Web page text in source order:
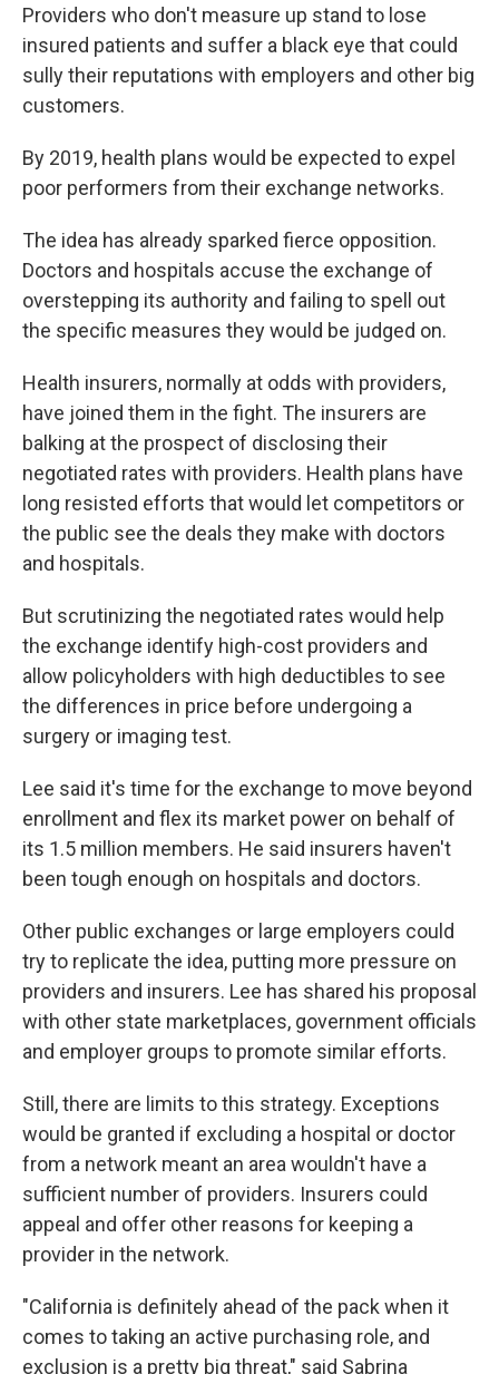
Providers who don't measure up stand to lose
insured patients and suffer a black eye that could
sully their reputations with employers and other big
customers.
By 2019, health plans would be expected to expel
poor performers from their exchange networks.
The idea has already sparked fierce opposition.
Doctors and hospitals accuse the exchange of
overstepping its authority and failing to spell out
the specific measures they would be judged on.
Health insurers, normally at odds with providers,
have joined them in the fight. The insurers are
balking at the prospect of disclosing their
negotiated rates with providers. Health plans have
long resisted efforts that would let competitors or
the public see the deals they make with doctors
and hospitals.
But scrutinizing the negotiated rates would help
the exchange identify high-cost providers and
allow policyholders with high deductibles to see
the differences in price before undergoing a
surgery or imaging test.
Lee said it's time for the exchange to move beyond
enrollment and flex its market power on behalf of
its 1.5 million members. He said insurers haven't
been tough enough on hospitals and doctors.
Other public exchanges or large employers could
try to replicate the idea, putting more pressure on
providers and insurers. Lee has shared his proposal
with other state marketplaces, government officials
and employer groups to promote similar efforts.
Still, there are limits to this strategy. Exceptions
would be granted if excluding a hospital or doctor
from a network meant an area wouldn't have a
sufficient number of providers. Insurers could
appeal and offer other reasons for keeping a
provider in the network.
"California is definitely ahead of the pack when it
comes to taking an active purchasing role, and
exclusion is a pretty big threat," said Sabrina